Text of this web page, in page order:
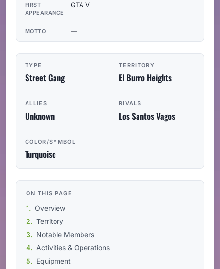
TYPE
Street Gang
TERRITORY
El Burro Heights
ALLIES
Unknown
RIVALS
Los Santos Vagos
COLOR/SYMBOL
Turquoise
ON THIS PAGE
Overview
Territory
Notable Members
Activities & Operations
Equipment
FIRST
APPEARANCE
GTA V
MOTTO —